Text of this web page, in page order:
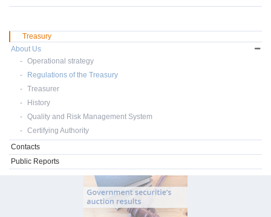
Treasury
About Us
Operational strategy
Regulations of the Treasury
Treasurer
History
Quality and Risk Management System
Certifying Authority
Contacts
Public Reports